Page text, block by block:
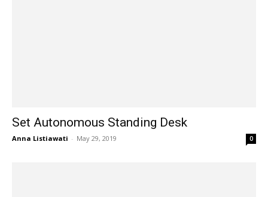
Set Autonomous Standing Desk
Anna Listiawati - May 29, 2019 0